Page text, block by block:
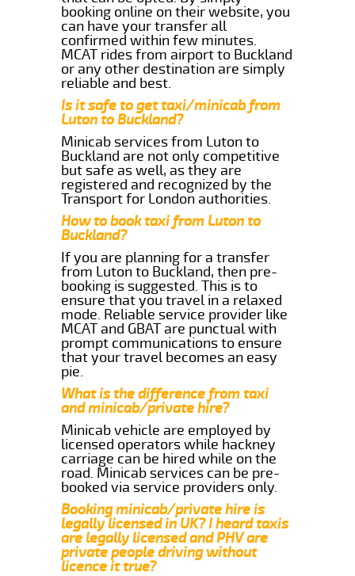
booking online on their website, you
can have your transfer all
confirmed within few minutes.
MCAT rides from airport to Buckland
or any other destination are simply
reliable and best.
Is it safe to get taxi/minicab from
Luton to Buckland?
Minicab services from Luton to
Buckland are not only competitive
but safe as well, as they are
registered and recognized by the
Transport for London authorities.
How to book taxi from Luton to
Buckland?
If you are planning for a transfer
from Luton to Buckland, then pre-
booking is suggested. This is to
ensure that you travel in a relaxed
mode. Reliable service provider like
MCAT and GBAT are punctual with
prompt communications to ensure
that your travel becomes an easy
pie.
What is the difference from taxi
and minicab/private hire?
Minicab vehicle are employed by
licensed operators while hackney
carriage can be hired while on the
road. Minicab services can be pre-
booked via service providers only.
Booking minicab/private hire is
legally licensed in UK? I heard taxis
are legally licensed and PHV are
private people driving without
licence it true?